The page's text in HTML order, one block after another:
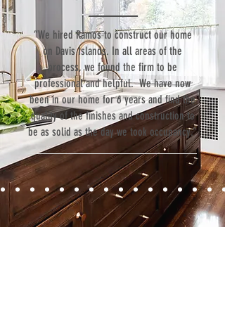
“We hired Ramos to construct our home
on Davis Islands. In all areas of the
process, we found the firm to be
professional and helpful. We have now
been in our home for 6 years and find the
quality of the finishes and construction to
be as solid as the day we took occupancy.”